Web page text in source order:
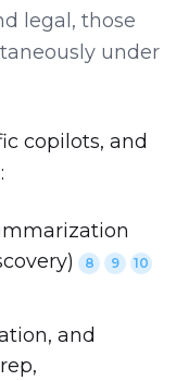
legal, those
under
copilots, and
8 9
10
and